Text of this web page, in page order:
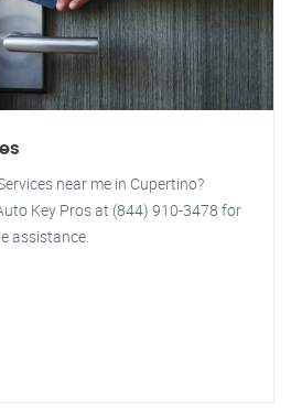
near me in Cupertino?
Key Pros at (844) 910-3478 for
assistance.